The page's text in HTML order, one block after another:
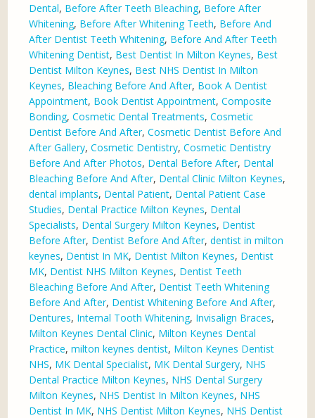
Dental, Before After Teeth Bleaching, Before After
Whitening, Before After Whitening Teeth, Before And
After Dentist Teeth Whitening, Before And After Teeth
Whitening Dentist, Best Dentist In Milton Keynes, Best
Dentist Milton Keynes, Best NHS Dentist In Milton
Keynes, Bleaching Before And After, Book A Dentist
Appointment, Book Dentist Appointment,Composite
Bonding,Cosmetic Dental Treatments,Cosmetic
Dentist Before And After,Cosmetic Dentist Before And
After Gallery,Cosmetic Dentistry,Cosmetic Dentistry
Before And After Photos, Dental Before After, Dental
Bleaching Before And After, Dental Clinic Milton Keynes,
dental implants, Dental Patient, Dental Patient Case
Studies, Dental Practice Milton Keynes, Dental
Specialists, Dental Surgery Milton Keynes, Dentist
Before After, Dentist Before And After,dentist in milton
keynes, Dentist In MK, Dentist Milton Keynes, Dentist
MK, Dentist NHS Milton Keynes, Dentist Teeth
Bleaching Before And After, Dentist Teeth Whitening
Before And After, Dentist Whitening Before And After,
Dentures, Internal Tooth Whitening, Invisalign Braces,
Milton Keynes Dental Clinic, Milton Keynes Dental
Practice,milton keynes dentist, Milton Keynes Dentist
NHS, MK Dental Specialist, MK Dental Surgery, NHS
Dental Practice Milton Keynes, NHS Dental Surgery
Milton Keynes, NHS Dentist In Milton Keynes, NHS
Dentist In MK, NHS Dentist Milton Keynes, NHS Dentist